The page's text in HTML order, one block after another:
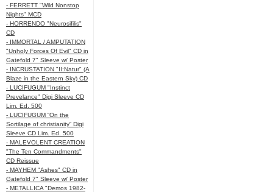
- FERRETT "Wild Nonstop
Nights" MCD
- HORRENDO "Neurosifilis"
CD
- IMMORTAL / AMPUTATION
"Unholy Forces Of Evil" CD in
Gatefold 7" Sleeve w/ Poster
- INCRUSTATION "II:Natur" (A
Blaze in the Eastern Sky) CD
- LUCIFUGUM "Instinct
Prevelance" Digi Sleeve CD
Lim. Ed. 500
- LUCIFUGUM “On the
Sortilage of christianity” Digi
Sleeve CD Lim. Ed. 500
- MALEVOLENT CREATION
"The Ten Commandments"
CD Reissue
- MAYHEM "Ashes" CD in
Gatefold 7" Sleeve w/ Poster
- METALLICA "Demos 1982-